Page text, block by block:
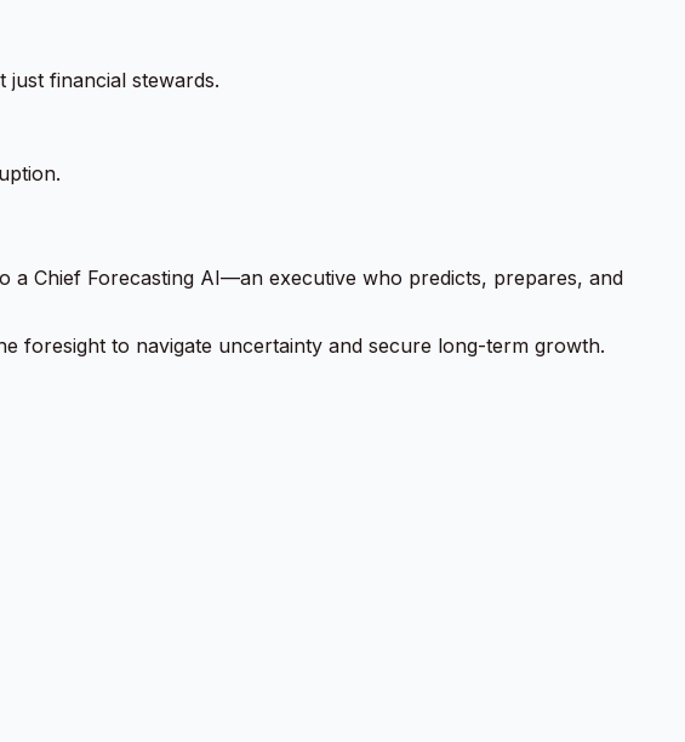
financial stewards.
a Chief Forecasting AI—an executive who predicts, prepares, and
foresight to navigate uncertainty and secure long-term growth.